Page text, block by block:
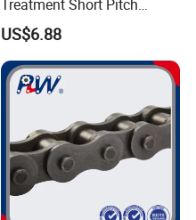
Treatment Short Pitch
Precision Transmission
Roller Chain for Food
Machinery
US$6.88